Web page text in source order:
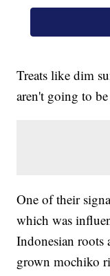
Treats like dim
aren't going to
One of their
which was
Indonesian roots
grown mochiko